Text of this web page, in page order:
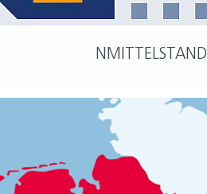
NMITTELSTAND